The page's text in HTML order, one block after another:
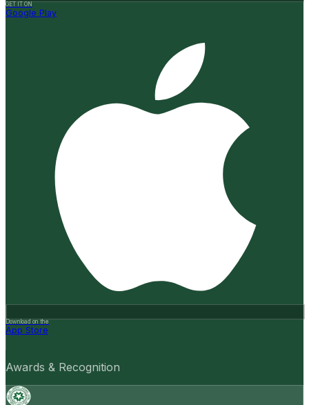
GET IT ON
Google Play
Download on the
App Store
Awards & Recognition